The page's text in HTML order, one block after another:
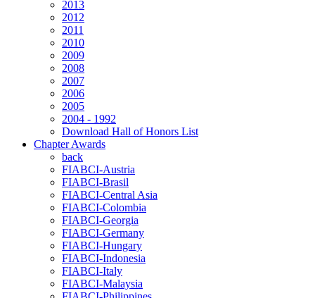
2013
2012
2011
2010
2009
2008
2007
2006
2005
2004 - 1992
Download Hall of Honors List
Chapter Awards
back
FIABCI-Austria
FIABCI-Brasil
FIABCI-Central Asia
FIABCI-Colombia
FIABCI-Georgia
FIABCI-Germany
FIABCI-Hungary
FIABCI-Indonesia
FIABCI-Italy
FIABCI-Malaysia